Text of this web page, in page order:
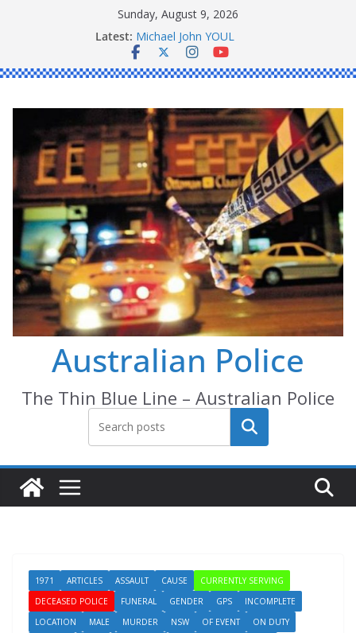
Sunday, August 9, 2026
Latest: Ronald Charles SHAW
Michael John YOUL
Stanley Kenneth SINGLE
Australian Police
The Thin Blue Line – Australian Police
Search
1971 ARTICLES ASSAULT CAUSE
CURRENTLY SERVING
DECEASED POLICE
FUNERAL GENDER GPS
INCOMPLETE
LOCATION
MALE MURDER NSW OF EVENT
ON DUTY